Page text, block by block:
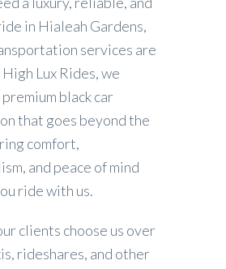
in Hialeah Gardens,
services are
Lux Rides, we
black car
that goes beyond the
comfort,
and peace of mind
ride with us.
clients choose us over
rideshares, and other